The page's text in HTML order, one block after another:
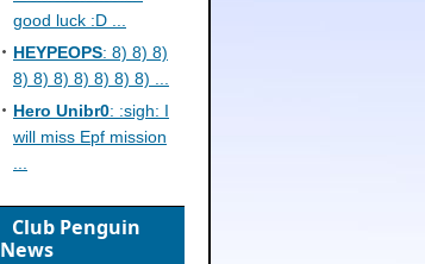
good luck :D ...
HEYPEOPS: 8) 8) 8)
8) 8) 8) 8) 8) 8) 8) ...
Hero Unibr0: :sigh: I
will miss Epf mission
Club Penguin
News